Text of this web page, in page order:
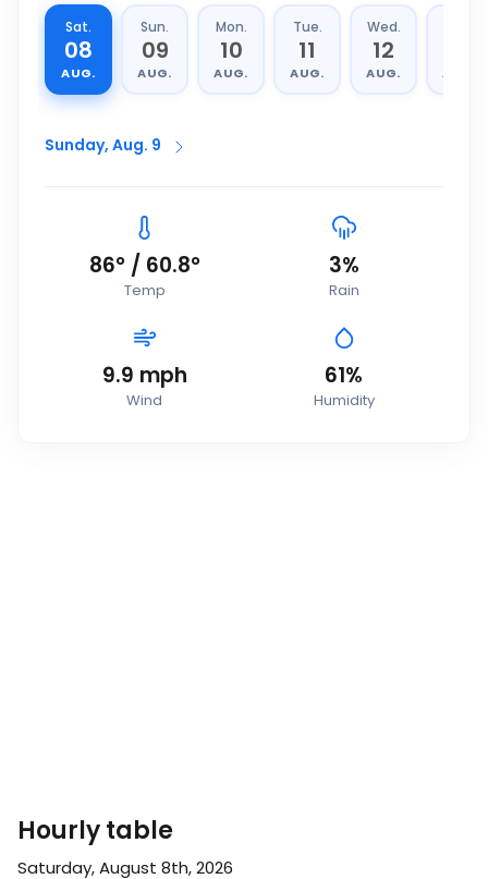
Sat.
08
AUG.
Sun.
09
AUG.
Mon.
10
AUG.
Tue.
11
AUG.
Wed.
12
AUG. AUG.
Sunday, Aug. 9
86° / 60.8°
Temp
3%
Rain
9.9 mph
Wind
61%
Humidity
Hourly table
Saturday, August 8th, 2026